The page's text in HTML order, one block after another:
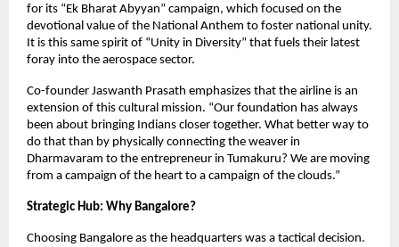
for its “Ek Bharat Abyyan” campaign, which focused on the
devotional value of the National Anthem to foster national unity.
It is this same spirit of “Unity in Diversity” that fuels their latest
foray into the aerospace sector.
Co-founder Jaswanth Prasath emphasizes that the airline is an
extension of this cultural mission. “Our foundation has always
been about bringing Indians closer together. What better way to
do that than by physically connecting the weaver in
Dharmavaram to the entrepreneur in Tumakuru? We are moving
from a campaign of the heart to a campaign of the clouds.”
Strategic Hub: Why Bangalore?
Choosing Bangalore as the headquarters was a tactical decision.